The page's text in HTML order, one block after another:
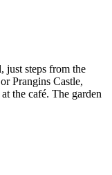
just steps from the
Prangins Castle,
the café. The garden